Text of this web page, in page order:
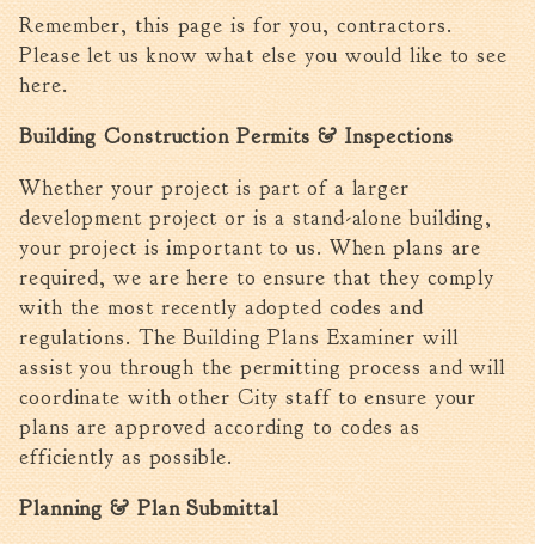
Visitors
Business
Permits & Applications
Building Permit Applications
Business Permit Applications
Sign Permit Applications
Tree Permit Applications
Zoning Permit Applications
Apply for a Business
License
Strategic Location
Contractors
Rules & Regulations
Incentives
Remember, this page is for you, contractors.
Please let us know what else you would like to see
here.
Building Construction Permits & Inspections
Whether your project is part of a larger
development project or is a stand-alone building,
your project is important to us. When plans are
required, we are here to ensure that they comply
with the most recently adopted codes and
regulations. The Building Plans Examiner will
assist you through the permitting process and will
coordinate with other City staff to ensure your
plans are approved according to codes as
efficiently as possible.
Planning & Plan Submittal